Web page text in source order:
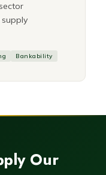
Bankability
Our